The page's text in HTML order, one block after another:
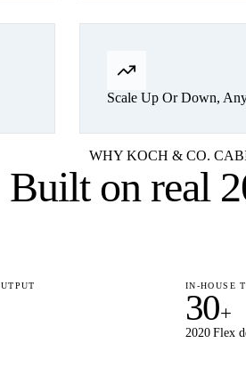
Scale Up Or Down,
WHY KOCH & CO.
Built on real
IN-HOUSE
30+
2020 Flex